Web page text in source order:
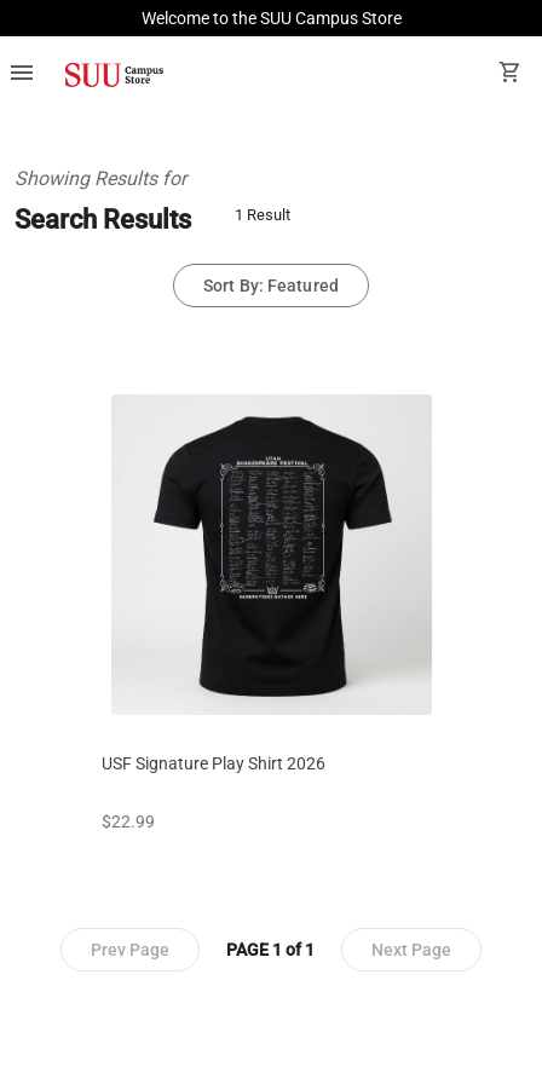
Welcome to the SUU Campus Store
menu shopping_cart
Showing Results for
Search Results 1 Result
Sort By: Featured
USF Signature Play Shirt 2026
prices starting at
$22.99
Prev Page PAGE 1 of 1 Next Page